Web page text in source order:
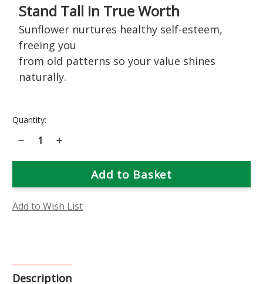
Stand Tall in True Worth
Sunflower nurtures healthy self-esteem,
freeing you
from old patterns so your value shines
naturally.
Current
Quantity:
Decrease
Quantity
Sunflower
Increase
Sunflower
Add to Wish List
Description